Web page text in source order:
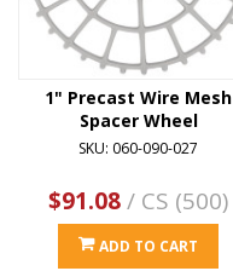
1" Precast Wire Mesh
Spacer Wheel
SKU: 060-090-027
$91.08/ CS (500)
ADD TO CART